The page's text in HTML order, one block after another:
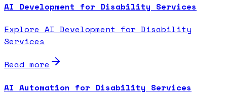
AI Development for Disability Services
Explore AI Development for Disability
Services
Read more
AI Automation for Disability Services